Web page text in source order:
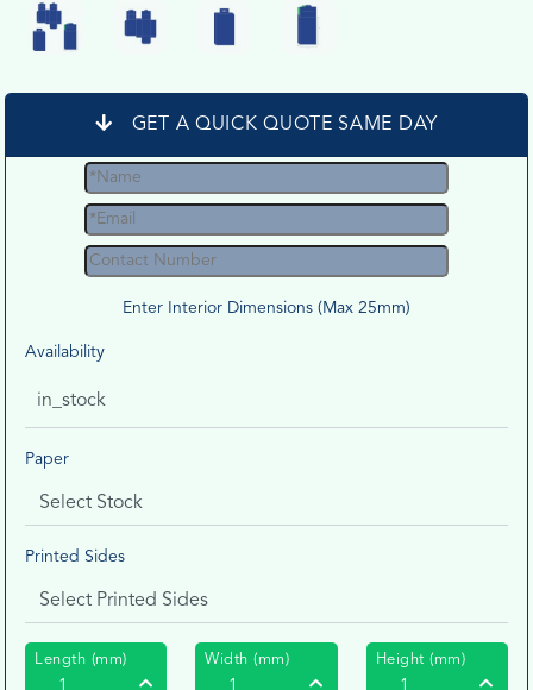
GET A QUICK QUOTE SAME DAY
Enter Interior Dimensions (Max 25mm)
Availability
in_stock
Paper
Printed Sides
Length (mm) Width (mm) Height (mm)